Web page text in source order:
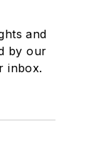
and
by our
inbox.